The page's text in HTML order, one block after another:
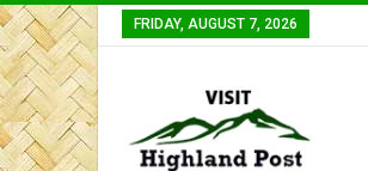
FRIDAY, AUGUST 7, 2026